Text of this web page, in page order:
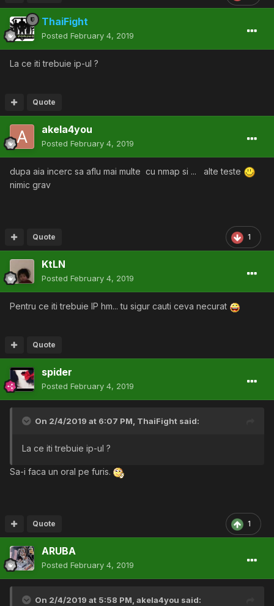
ThaiFight
Posted February 4, 2019
La ce iti trebuie ip-ul ?
Quote
akela4you
Posted February 4, 2019
dupa aia incerc sa aflu mai multe cu nmap si ... alte teste
nimic grav
1
Quote
KtLN
Posted February 4, 2019
Pentru ce iti trebuie IP hm... tu sigur cauti ceva necurat
Quote
spider
Posted February 4, 2019
On 2/4/2019 at 6:07 PM, ThaiFight said:
La ce iti trebuie ip-ul ?
Sa-i faca un oral pe furis.
1
Quote
ARUBA
Posted February 4, 2019
On 2/4/2019 at 5:58 PM, akela4you said: